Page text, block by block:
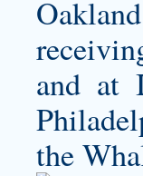
and at
the